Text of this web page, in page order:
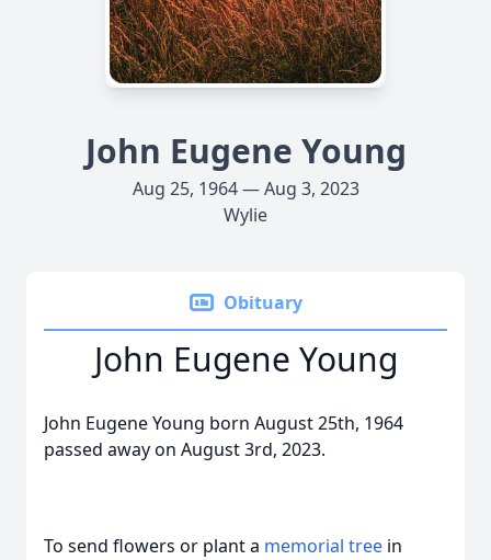
John Eugene Young
Aug 25, 1964 — Aug 3, 2023
Wylie
Obituary
John Eugene Young
John Eugene Young born August 25th, 1964
passed away on August 3rd, 2023.
To send flowers or plant a memorial tree in